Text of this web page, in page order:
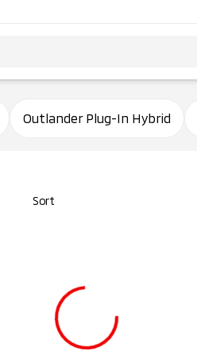
Outlander Plug-In Hybrid
Sort